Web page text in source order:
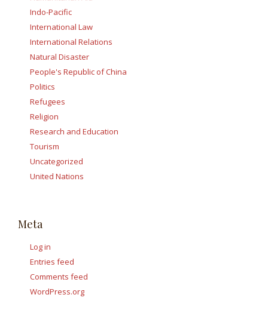
Indo-Pacific
International Law
International Relations
Natural Disaster
People's Republic of China
Politics
Refugees
Religion
Research and Education
Tourism
Uncategorized
United Nations
Meta
Log in
Entries feed
Comments feed
WordPress.org